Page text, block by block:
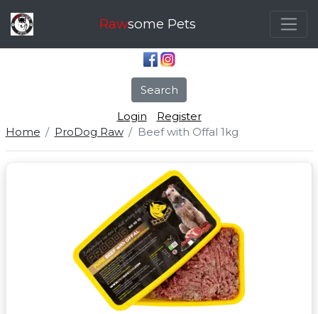
Rawsome Pets
Search
Login
Register
Home
ProDog Raw Beef with Offal 1kg